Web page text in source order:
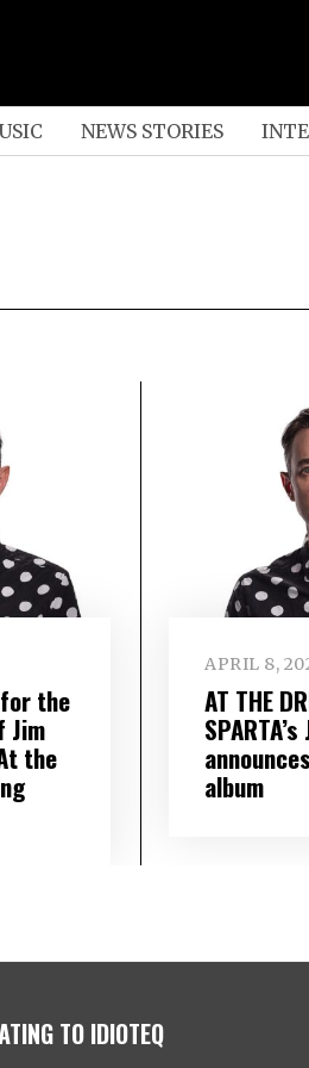
NEWS STORIES
the
Jim
the
APRIL 8,
AT THE
album
TO IDIOTEQ